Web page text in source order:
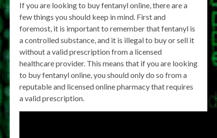
If you are looking to buy fentanyl online, there are a
few things you should keep in mind. First and
foremost, it is important to remember that fentanyl is
a controlled substance, and it is illegal to buy or sell it
without a valid prescription from a licensed
healthcare provider. This means that if you are looking
to buy fentanyl online, you should only do so from a
reputable and licensed online pharmacy that requires
a valid prescription.